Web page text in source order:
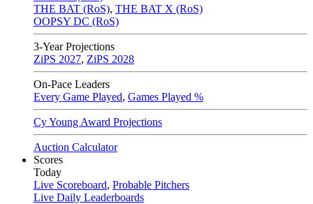
THE BAT (RoS), THE BAT X (RoS)
OOPSY DC (RoS)
3-Year Projections
ZiPS 2027, ZiPS 2028
On-Pace Leaders
Every Game Played, Games Played %
Cy Young Award Projections
Auction Calculator
Scores
Today
Live Scoreboard, Probable Pitchers
Live Daily Leaderboards